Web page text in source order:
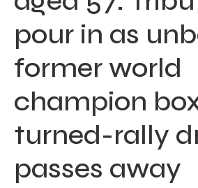
pour in as
former world
champion
turned-rally
passes away